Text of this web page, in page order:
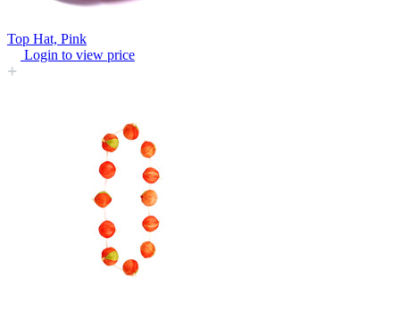
Top Hat, Pink
Login to view price